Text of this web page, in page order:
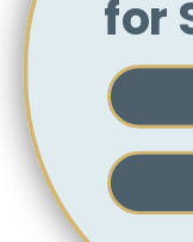
Fable
Worsted
yds / 100g. 4
Odyssey
Worsted
Baby Alpaca.
for